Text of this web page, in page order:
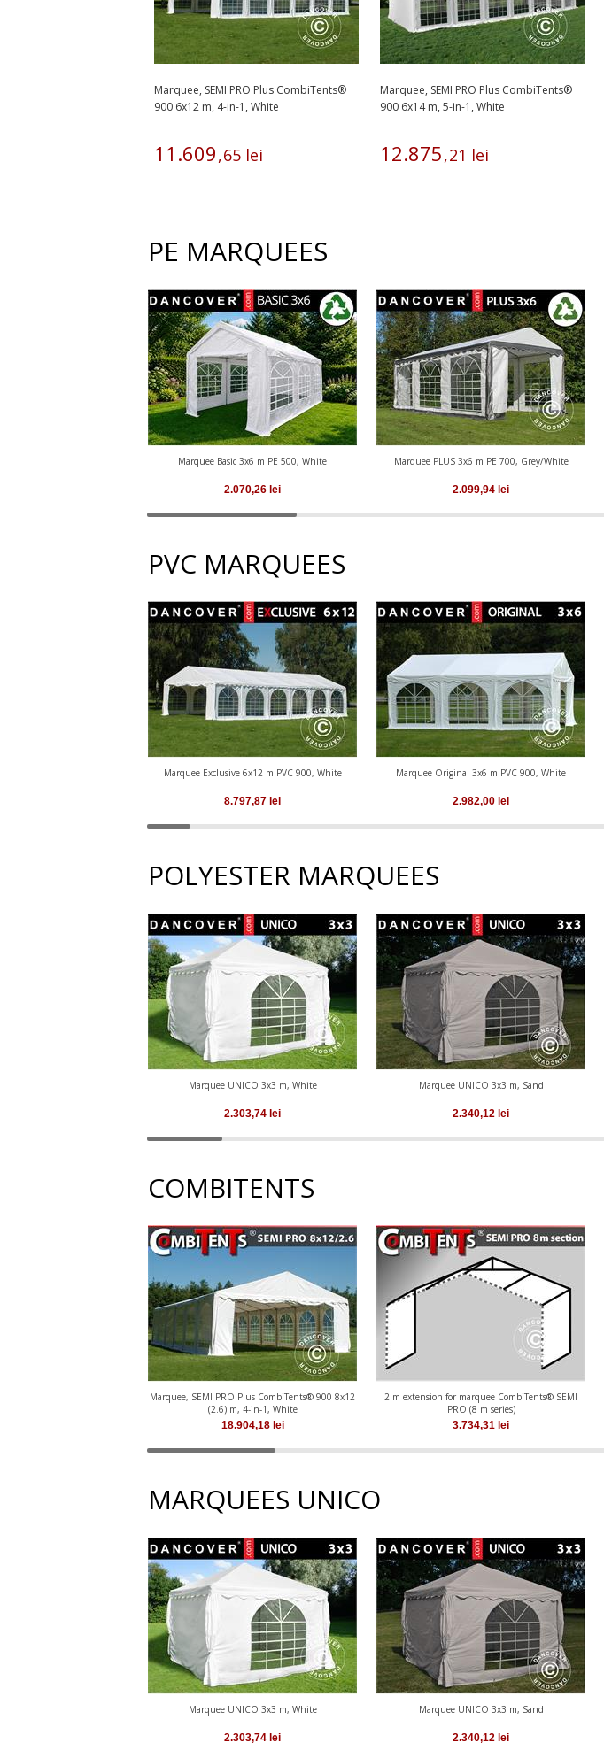
Marquee, SEMI PRO Plus CombiTents®
900 6x12 m, 4-in-1, White
11 .609,65 lei
Marquee, SEMI PRO Plus CombiTents®
900 6x14 m, 5-in-1, White
12.875,21 lei
PE MARQUEES
Marquee Basic 3x6 m PE 500, White
2.070,26 lei
Marquee PLUS 3x6 m PE 700, Grey/White
2.099,94 lei
PVC MARQUEES
Marquee Exclusive 6x12 m PVC 900, White
8.797,87 lei
Marquee Original 3x6 m PVC 900, White
2.982,00 lei
POLYESTER MARQUEES
Marquee UNICO 3x3 m, White
2.303,74 lei
Marquee UNICO 3x3 m, Sand
2.340,12 lei
COMBITENTS
Marquee, SEMI PRO Plus CombiTents® 900 8x12
(2.6) m, 4-in-1, White
18.904,18lei
2 m extension for marquee CombiTents® SEMI
PRO (8 m series)
3.734,31 lei
MARQUEES UNICO
Marquee UNICO 3x3 m, White
2.303,74 lei
Marquee UNICO 3x3 m, Sand
2.340,12 lei